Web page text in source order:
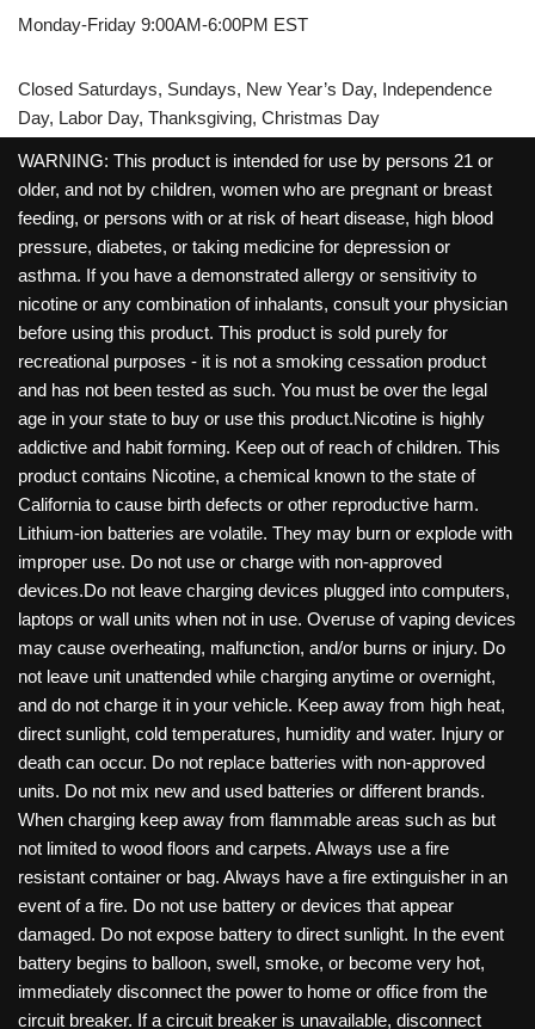
Monday-Friday 9:00AM-6:00PM EST
Closed Saturdays, Sundays, New Year’s Day, Independence
Day, Labor Day, Thanksgiving, Christmas Day
WARNING: This product is intended for use by persons 21 or
older, and not by children, women who are pregnant or breast
feeding, or persons with or at risk of heart disease, high blood
pressure, diabetes, or taking medicine for depression or
asthma. If you have a demonstrated allergy or sensitivity to
nicotine or any combination of inhalants, consult your physician
before using this product. This product is sold purely for
recreational purposes - it is not a smoking cessation product
and has not been tested as such. You must be over the legal
age in your state to buy or use this product.Nicotine is highly
addictive and habit forming. Keep out of reach of children. This
product contains Nicotine, a chemical known to the state of
California to cause birth defects or other reproductive harm.
Lithium-ion batteries are volatile. They may burn or explode with
improper use. Do not use or charge with non-approved
devices.Do not leave charging devices plugged into computers,
laptops or wall units when not in use. Overuse of vaping devices
may cause overheating, malfunction, and/or burns or injury. Do
not leave unit unattended while charging anytime or overnight,
and do not charge it in your vehicle. Keep away from high heat,
direct sunlight, cold temperatures, humidity and water. Injury or
death can occur. Do not replace batteries with non-approved
units. Do not mix new and used batteries or different brands.
When charging keep away from flammable areas such as but
not limited to wood floors and carpets. Always use a fire
resistant container or bag. Always have a fire extinguisher in an
event of a fire. Do not use battery or devices that appear
damaged. Do not expose battery to direct sunlight. In the event
battery begins to balloon, swell, smoke, or become very hot,
immediately disconnect the power to home or office from the
circuit breaker. If a circuit breaker is unavailable, disconnect